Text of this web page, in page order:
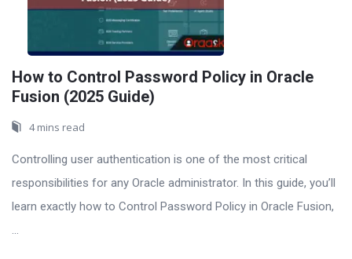
How to Control Password Policy in Oracle
Fusion (2025 Guide)
4 mins read
Controlling user authentication is one of the most critical
responsibilities for any Oracle administrator. In this guide, you’ll
learn exactly how to Control Password Policy in Oracle Fusion,
...